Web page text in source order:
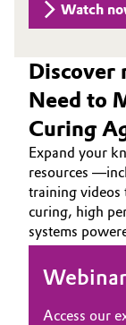
Watch
Discover
Need to
Curing
Expand your
resources
training videos
curing, high
systems
Access our